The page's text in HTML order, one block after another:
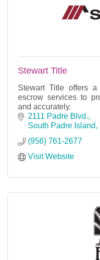
Stewart Title
Stewart Title offers
escrow services to
and accurately.
2111 Padre Blvd.
South Padre Island
(956) 761-2677
Visit Website